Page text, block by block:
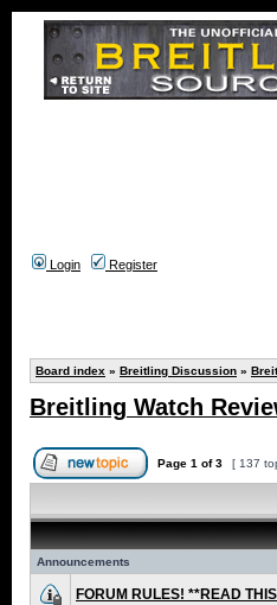
Login Register
Board index » Breitling Discussion »
Breitling Watch
Page 1 of3 [ 137
Announcements
FORUM RULES! **READ